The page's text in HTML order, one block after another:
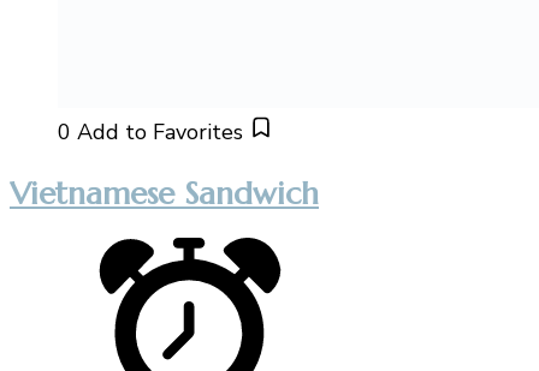
0 Add to Favorites
Vietnamese Sandwich